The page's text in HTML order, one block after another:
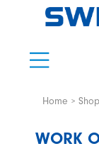
Home
WORK